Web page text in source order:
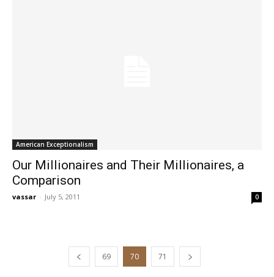
American Exceptionalism
Our Millionaires and Their Millionaires, a
Comparison
vassar - July 5, 2011 0
69 70 71